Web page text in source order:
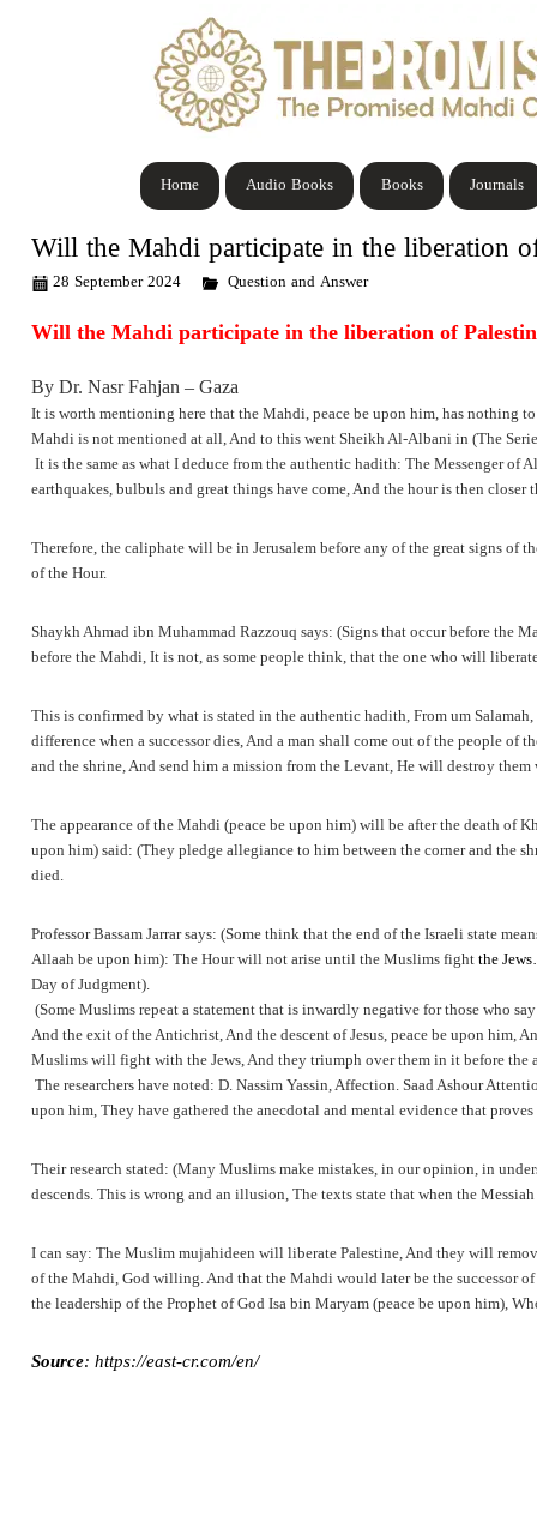
Journals
Books
Audio Books
Home
Will the Mahdi participate in the liberation
28 September 2024 Question and Answer
Will the Mahdi participate in the liberation of
By Dr. Nasr Fahjan – Gaza
It is worth mentioning here that the Mahdi, peace be upon him, has nothing
Mahdi is not mentioned at all, And to this went Sheikh Al-Albani in (The
It is the same as what I deduce from the authentic hadith: The Messenger of
earthquakes, bulbuls and great things have come, And the hour is then closer
Therefore, the caliphate will be in Jerusalem before any of the great signs of
of the Hour.
Shaykh Ahmad ibn Muhammad Razzouq says: (Signs that occur before the
before the Mahdi, It is not, as some people think, that the one who will
This is confirmed by what is stated in the authentic hadith, From um
difference when a successor dies, And a man shall come out of the people
and the shrine, And send him a mission from the Levant, He will destroy
The appearance of the Mahdi (peace be upon him) will be after the death of
upon him) said: (They pledge allegiance to him between the corner and the
died.
Professor Bassam Jarrar says: (Some think that the end of the Israeli state
Allaah be upon him): The Hour will not arise until the Muslims fightthe Jews
Day of Judgment).
(Some Muslims repeat a statement that is inwardly negative for those who
And the exit of the Antichrist, And the descent of Jesus, peace be upon him,
Muslims will fight with the Jews, And they triumph over them in it before the
The researchers have noted: D. Nassim Yassin, Affection. Saad Ashour
upon him, They have gathered the anecdotal and mental evidence that
Their research stated: (Many Muslims make mistakes, in our opinion, in
descends. This is wrong and an illusion, The texts state that when the
I can say: The Muslim mujahideen will liberate Palestine, And they will
of the Mahdi, God willing. And that the Mahdi would later be the successor
the leadership of the Prophet of God Isa bin Maryam (peace be upon him),
Source: https://east-cr.com/en/